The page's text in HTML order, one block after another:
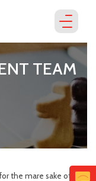
TEAM
the mare sake of